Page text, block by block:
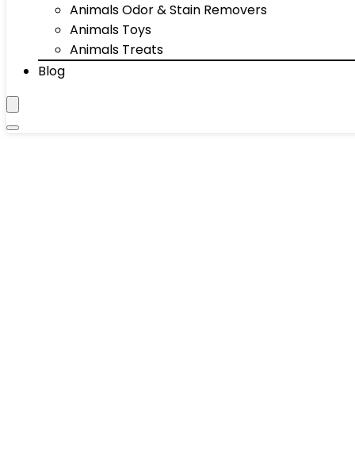
Animals Odor & Stain Removers
Animals Toys
Animals Treats
Blog